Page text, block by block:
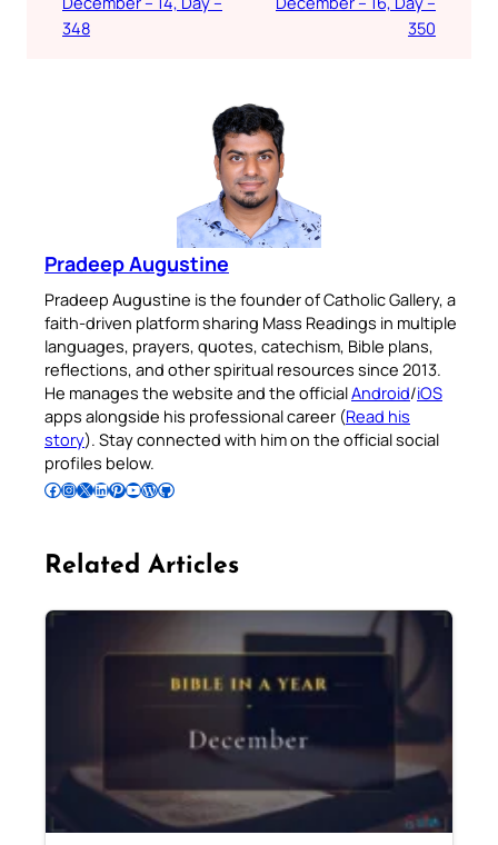
348
350
Pradeep Augustine
Pradeep Augustine is the founder of Catholic Gallery, a
faith-driven platform sharing Mass Readings in multiple
languages, prayers, quotes, catechism, Bible plans,
reflections, and other spiritual resources since 2013.
He manages the website and the officialAndroid/iOS
apps alongside his professional career (Read his
story). Stay connected with him on the official social
profiles below.
Follow Pradeep on Facebook Follow Pradeep on InstagramFollow Pradeep on X Follow Pradeep on LinkedIn Follow Pradeep on Pinterest Subscribe to Pradeep’s Youtube Channel Follow Pradeep on WordPress Follow Pradeep on GitHub
Related Articles